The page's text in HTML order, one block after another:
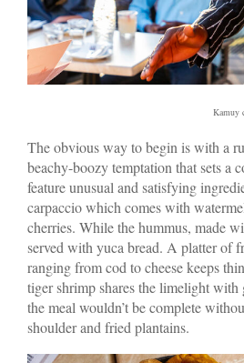
Kamuy
The obvious way to begin is with a
beachy-boozy temptation that sets a
feature unusual and satisfying
carpaccio which comes with
cherries. While the hummus, made
served with yuca bread. A platter of
ranging from cod to cheese keeps
tiger shrimp shares the limelight
the meal wouldn’t be complete
shoulder and fried plantains.